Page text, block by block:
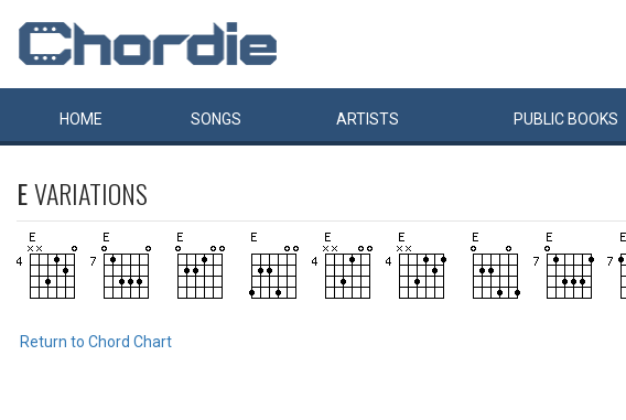
HOME SONGS ARTISTS PUBLIC BOOKS
EVARIATIONS
Return to Chord Chart